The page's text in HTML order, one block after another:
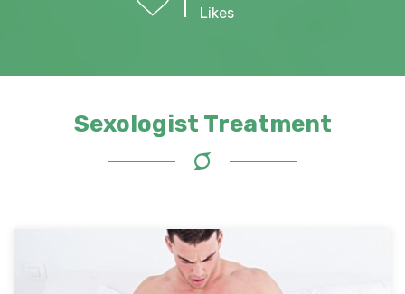
Likes
Sexologist Treatment